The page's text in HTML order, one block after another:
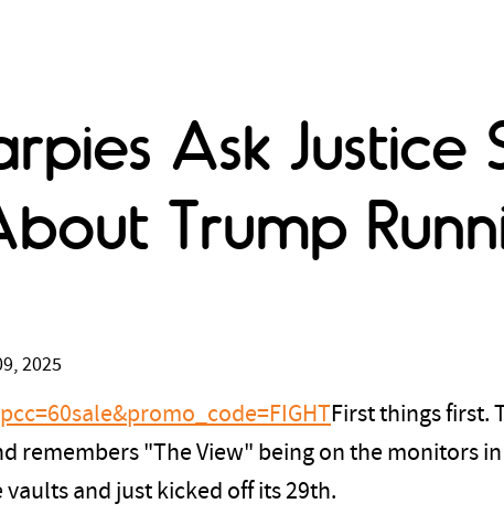
Ask Justice
Trump
2025
First things first.
remembers "The View" being on the monitors
vaults and just kicked off its 29th.